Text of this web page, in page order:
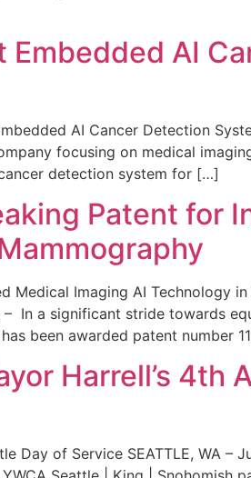
AI
AI Cancer Detection
focusing on medical
detection system for […]
Patent for
Medical Imaging AI Technology
– In a significant stride towards
been awarded patent number
Harrell’s 4th
Day of Service SEATTLE, WA –